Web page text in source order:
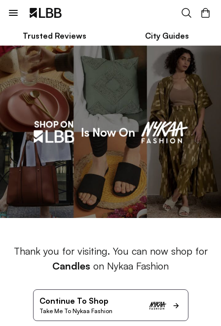
Trusted Reviews City Guides
Thank you for visiting. You can now shop for
Candles on Nykaa Fashion
Continue To Shop
Take Me To Nykaa Fashion